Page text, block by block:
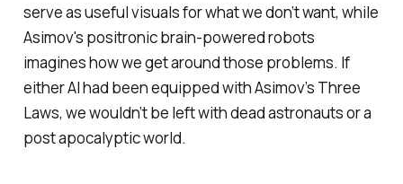
serve as useful visuals for what we don’t want, while
Asimov's positronic brain-powered robots
imagines how we get around those problems. If
either AI had been equipped with Asimov’s Three
Laws, we wouldn’t be left with dead astronauts or a
post apocalyptic world.